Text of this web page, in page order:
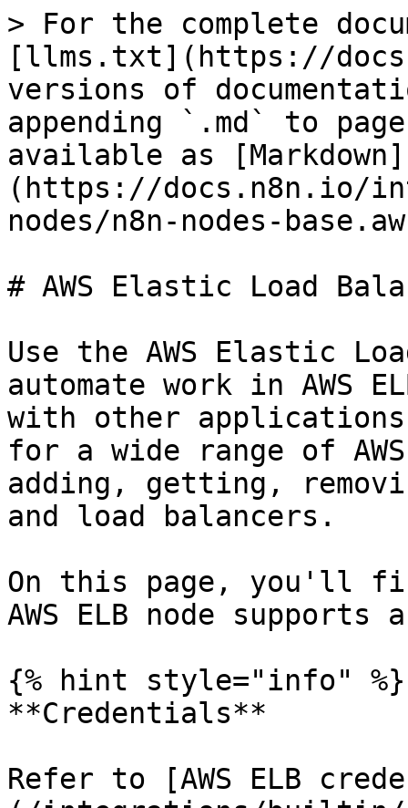
> For the complete
[llms.txt](https://
versions of
appending `.md` to
available as [Markdown]
(https://docs.n8n.io/
nodes/n8n-nodes-
# AWS Elastic Load
Use the AWS Elastic
automate work in AWS
with other
for a wide range of
adding, getting,
and load balancers.
On this page, you'll
AWS ELB node
{% hint style="info" %}
**Credentials**
Refer to [AWS ELB